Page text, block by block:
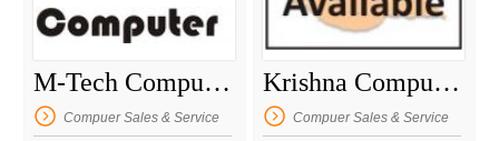
M-Tech Computer
Compuer Sales & Service
Krishna Computer
Compuer Sales & Service